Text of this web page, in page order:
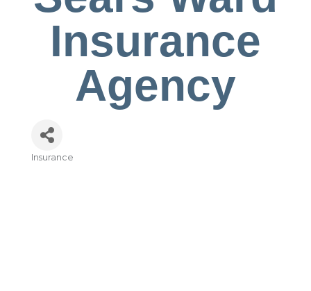
Insurance
Agency
Insurance